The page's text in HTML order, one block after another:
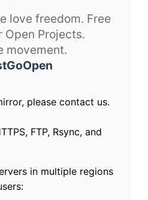
love freedom. Free
Open Projects.
movement.
please contact us.
FTP, Rsync, and
in multiple regions